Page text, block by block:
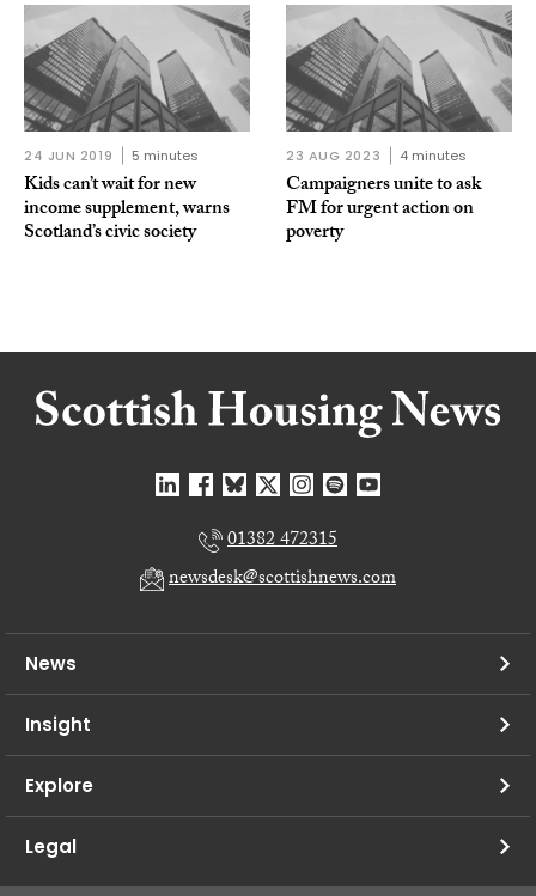
24 JUN 2019 5 minutes
Kids can’t wait for new
income supplement, warns
Scotland’s civic society
23 AUG 2023 4 minutes
Campaigners unite to ask
FM for urgent action on
poverty
01382 472315
newsdesk@scottishnews.com
News
Insight
Explore
Legal